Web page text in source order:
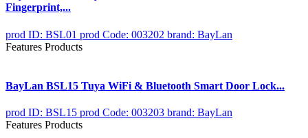
Fingerprint,...
prod ID: BSL01 prod Code: 003202 brand: BayLan
Features Products
BayLan BSL15 Tuya WiFi & Bluetooth Smart Door Lock...
prod ID: BSL15 prod Code: 003203 brand: BayLan
Features Products